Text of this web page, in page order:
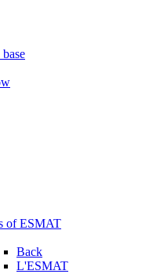
of ESMAT
Back
L'ESMAT